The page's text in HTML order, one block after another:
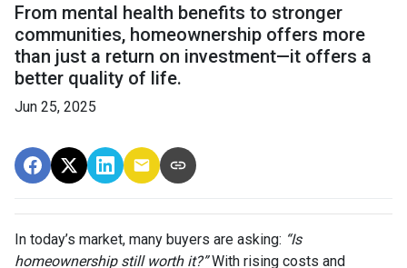
From mental health benefits to stronger
communities, homeownership offers more
than just a return on investment—it offers a
better quality of life.
Jun 25, 2025
In today’s market, many buyers are asking: “Is
homeownership still worth it?”With rising costs and